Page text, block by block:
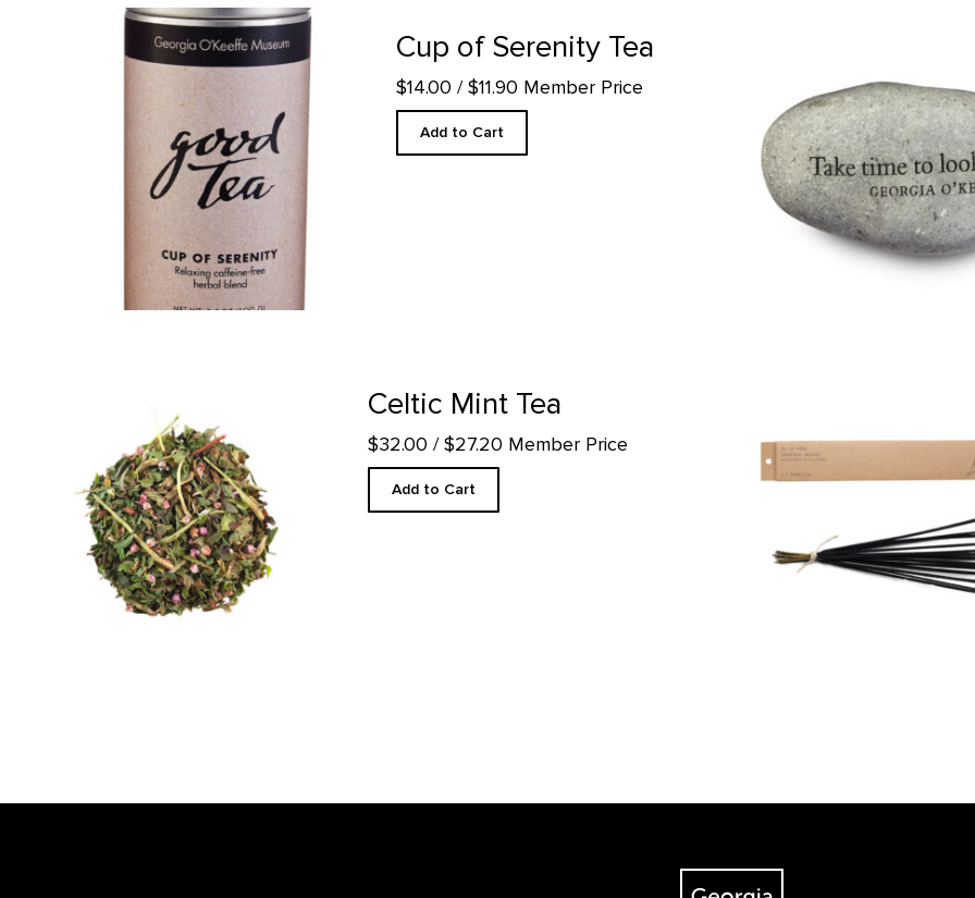
Cup of Serenity Tea product detail page
Cup of Serenity Tea
$14.00 / $11.90 Member Price
Add to Cart
Celtic Mint Tea
$32.00 / $27.20 Member Price
Add to Cart
The Georgia O'Keeffe Museum